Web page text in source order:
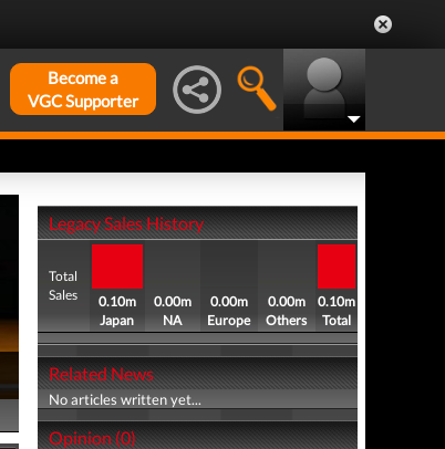
Become a
VGC Supporter
Legacy Sales History
Total
Sales
0.10m
Japan
0.00m
NA
0.00m
Europe
0.00m
Others
0.10m
Total
Related News
No articles written yet...
Opinion (0)